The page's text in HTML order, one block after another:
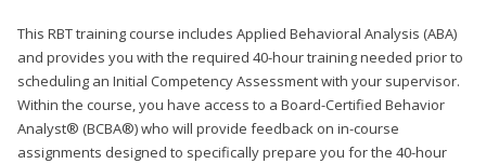
This RBT training course includes Applied Behavioral Analysis (ABA)
and provides you with the required 40-hour training needed prior to
scheduling an Initial Competency Assessment with your supervisor.
Within the course, you have access to a Board-Certified Behavior
Analyst® (BCBA®) who will provide feedback on in-course
assignments designed to specifically prepare you for the 40-hour